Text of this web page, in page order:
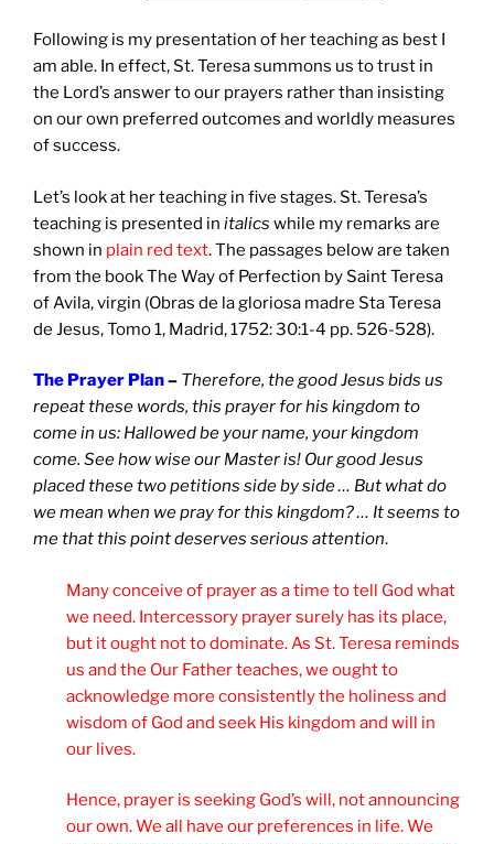
Following is my presentation of her teaching as best I
am able. In effect, St. Teresa summons us to trust in
the Lord’s answer to our prayers rather than insisting
on our own preferred outcomes and worldly measures
of success.
Let’s look at her teaching in five stages. St. Teresa’s
teaching is presented in italics while my remarks are
shown in plain red text. The passages below are taken
from the book The Way of Perfection by Saint Teresa
of Avila, virgin (Obras de la gloriosa madre Sta Teresa
de Jesus, Tomo 1, Madrid, 1752: 30:1-4 pp. 526-528).
The Prayer Plan– Therefore, the good Jesus bids us
repeat these words, this prayer for his kingdom to
come in us: Hallowed be your name, your kingdom
come. See how wise our Master is! Our good Jesus
placed these two petitions side by side … But what do
we mean when we pray for this kingdom? … It seems to
me that this point deserves serious attention.
Many conceive of prayer as a time to tell God what
we need. Intercessory prayer surely has its place,
but it ought not to dominate. As St. Teresa reminds
us and the Our Father teaches, we ought to
acknowledge more consistently the holiness and
wisdom of God and seek His kingdom and will in
our lives.
Hence, prayer is seeking God’s will, not announcing
our own. We all have our preferences in life. We